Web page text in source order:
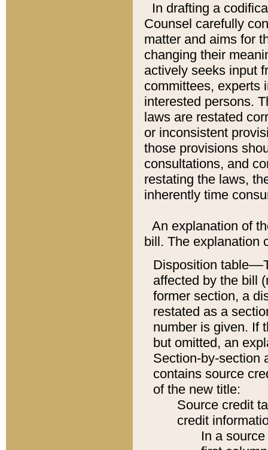
In drafting a
Counsel carefully
matter and aims for
changing their
actively seeks input
committees, experts
interested persons.
laws are restated
or inconsistent
those provisions
consultations, and
restating the laws,
inherently time
An explanation of
bill. The explanation
Disposition
affected by the bill
former section, a
restated as a
number is given. If
but omitted, an
Section-by-section
contains source
of the new title:
Source credit
credit
In a